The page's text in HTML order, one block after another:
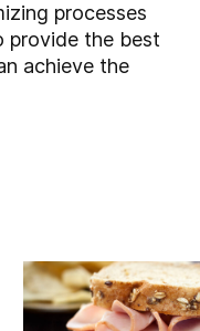
processes
provide the best
achieve the